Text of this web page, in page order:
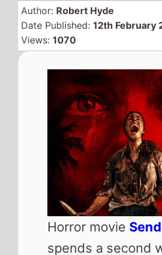
Horror movie
spends a second
at the top of the
American box
weekend gross
$9 Million which a
over 50% drop
weekend.
The movie has now
$35 Million is North
2 weekends of release.